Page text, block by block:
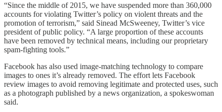
“Since the middle of 2015, we have suspended more than 360,000
accounts for violating Twitter’s policy on violent threats and the
promotion of terrorism,” said Sinead McSweeney, Twitter’s vice
president of public policy. “A large proportion of these accounts
have been removed by technical means, including our proprietary
spam-fighting tools.”
Facebook has also used image-matching technology to compare
images to ones it’s already removed. The effort lets Facebook
review images to avoid removing legitimate and protected uses, such
as a photograph published by a news organization, a spokeswoman
said.